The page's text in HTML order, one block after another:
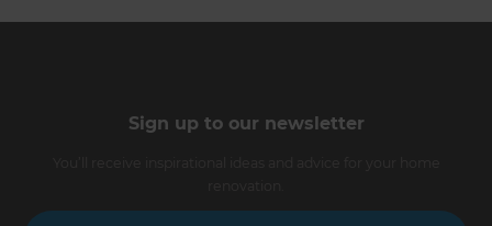
Sign up to our newsletter